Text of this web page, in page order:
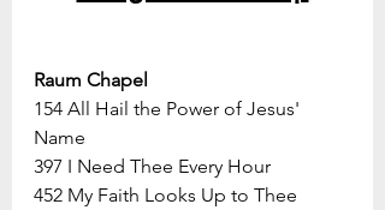
Raum Chapel
154 All Hail the Power of Jesus'
Name
397 I Need Thee Every Hour
452 My Faith Looks Up to Thee